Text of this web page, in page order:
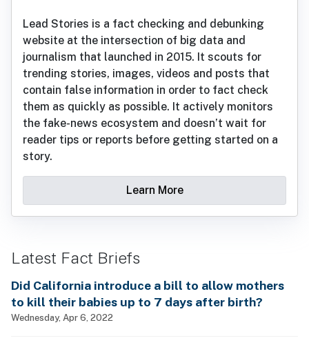
Lead Stories is a fact checking and debunking
website at the intersection of big data and
journalism that launched in 2015. It scouts for
trending stories, images, videos and posts that
contain false information in order to fact check
them as quickly as possible. It actively monitors
the fake-news ecosystem and doesn’t wait for
reader tips or reports before getting started on a
story.
Learn More
Latest Fact Briefs
Did California introduce a bill to allow mothers
to kill their babies up to 7 days after birth?
Wednesday, Apr 6, 2022